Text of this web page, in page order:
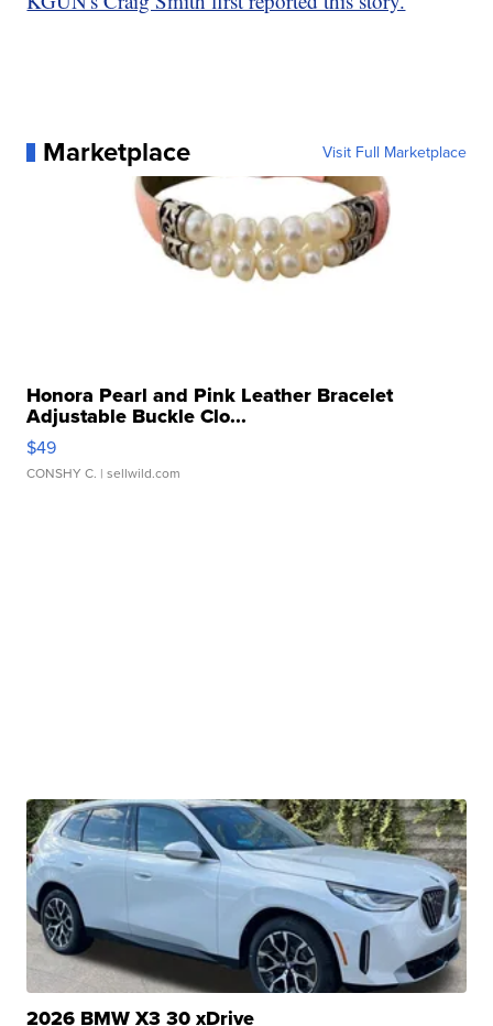
Marketplace Visit Full Marketplace
Honora Pearl and Pink Leather Bracelet
Adjustable Buckle Clo...
$49
CONSHY C. | sellwild.com
2026 BMW X3 30 xDrive